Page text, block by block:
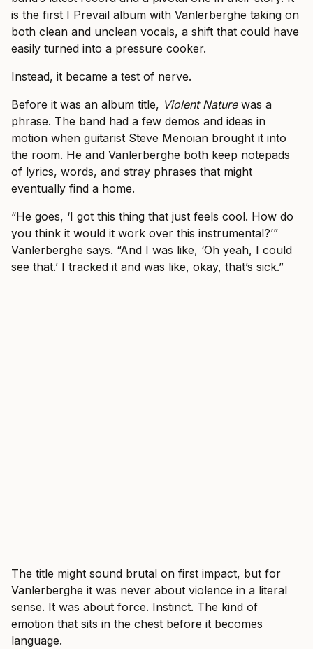
is the first I Prevail album with Vanlerberghe taking on
both clean and unclean vocals, a shift that could have
easily turned into a pressure cooker.
Instead, it became a test of nerve.
Before it was an album title, Violent Naturewas a
phrase. The band had a few demos and ideas in
motion when guitarist Steve Menoian brought it into
the room. He and Vanlerberghe both keep notepads
of lyrics, words, and stray phrases that might
eventually find a home.
“He goes, ‘I got this thing that just feels cool. How do
you think it would it work over this instrumental?’”
Vanlerberghe says. “And I was like, ‘Oh yeah, I could
see that.’ I tracked it and was like, okay, that’s sick.”
The title might sound brutal on first impact, but for
Vanlerberghe it was never about violence in a literal
sense. It was about force. Instinct. The kind of
emotion that sits in the chest before it becomes
language.